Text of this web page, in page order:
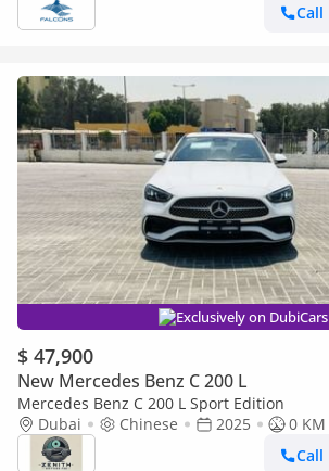
Call
Exclusively on DubiCars
$ 47,900
New Mercedes Benz C 200 L
Mercedes Benz C 200 L Sport Edition
Dubai
Chinese 2025
0 KM
Call